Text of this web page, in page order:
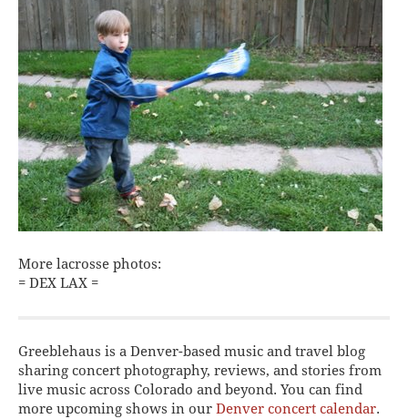
More lacrosse photos:
= DEX LAX =
Greeblehaus is a Denver-based music and travel blog
sharing concert photography, reviews, and stories from
live music across Colorado and beyond. You can find
more upcoming shows in our Denver concert calendar.